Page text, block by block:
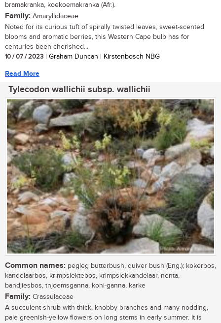
bramakranka, koekoemakranka (Afr.).
Family: Amaryllidaceae
Noted for its curious tuft of spirally twisted leaves, sweet-scented
blooms and aromatic berries, this Western Cape bulb has for
centuries been cherished...
10 / 07 / 2023 | Graham Duncan | Kirstenbosch NBG
Read More
Tylecodon wallichii subsp. wallichii
Common names: pegleg butterbush, quiver bush (Eng.); kokerbos,
kandelaarbos, krimpsiektebos, krimpsiekkandelaar, nenta,
bandjiesbos, tnjoemsganna, koni-ganna, karke
Family: Crassulaceae
A succulent shrub with thick, knobby branches and many nodding,
pale greenish-yellow flowers on long stems in early summer. It is